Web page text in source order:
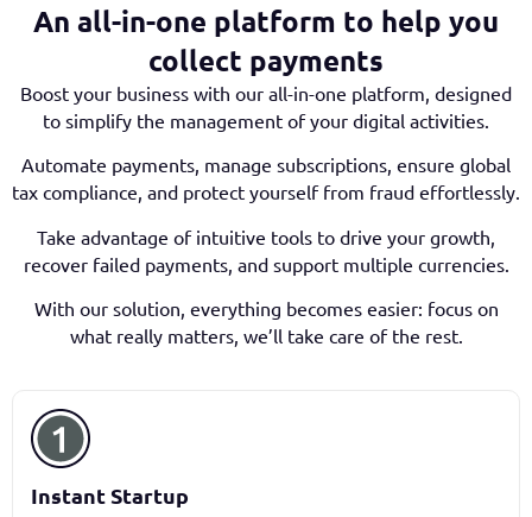
An all-in-one platform to help you
collect payments
Boost your business with our all-in-one platform, designed
to simplify the management of your digital activities.
Automate payments, manage subscriptions, ensure global
tax compliance, and protect yourself from fraud effortlessly.
Take advantage of intuitive tools to drive your growth,
recover failed payments, and support multiple currencies.
With our solution, everything becomes easier: focus on
what really matters, we’ll take care of the rest.
Instant Startup